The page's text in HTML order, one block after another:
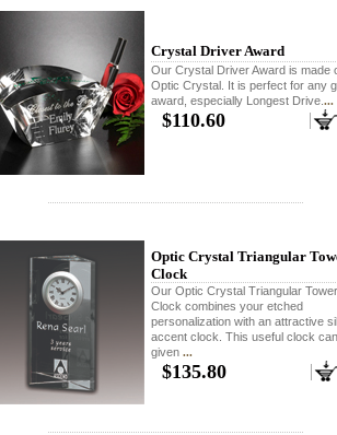
Crystal Driver Award
Our Crystal Driver Award is made
Optic Crystal. It is perfect for any
award, especially Longest Drive. ...
$110.60
Optic Crystal Triangular
Clock
Our Optic Crystal Triangular Tower
Clock combines your etched
personalization with an attractive
accent clock. This useful clock
given ...
$135.80